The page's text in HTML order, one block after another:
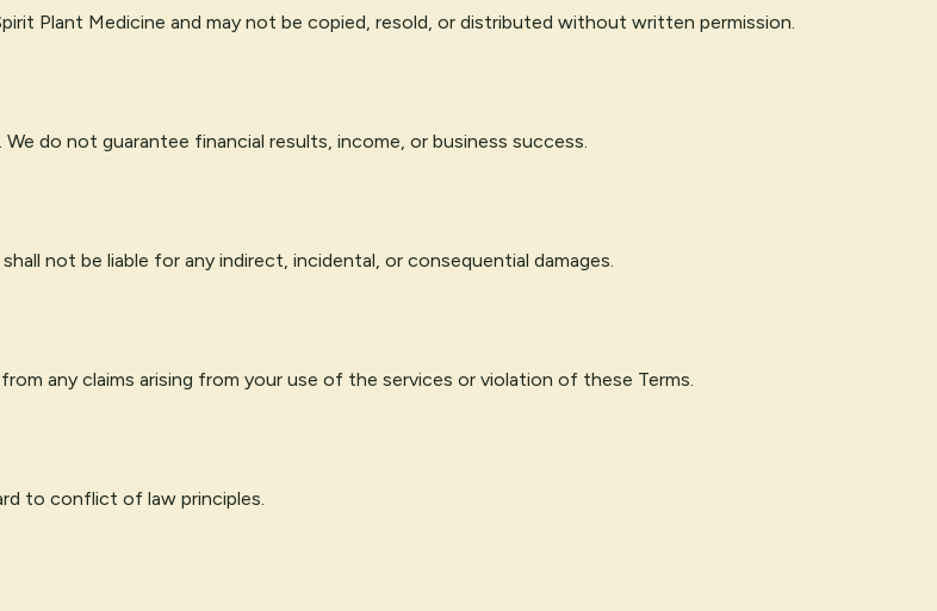
Plant Medicine and may not be copied, resold, or distributed without written permission.
do not guarantee financial results, income, or business success.
not be liable for any indirect, incidental, or consequential damages.
any claims arising from your use of the services or violation of these Terms.
to conflict of law principles.